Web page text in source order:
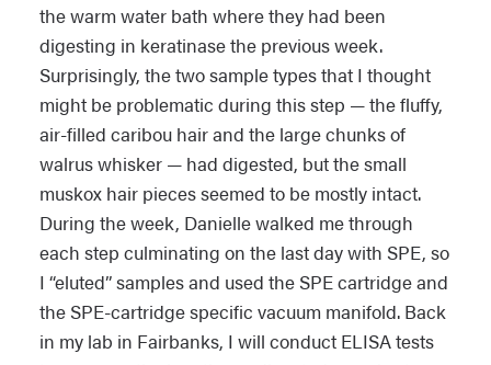
the warm water bath where they had been
digesting in keratinase the previous week.
Surprisingly, the two sample types that I thought
might be problematic during this step — the fluffy,
air-filled caribou hair and the large chunks of
walrus whisker — had digested, but the small
muskox hair pieces seemed to be mostly intact.
During the week, Danielle walked me through
each step culminating on the last day with SPE, so
I “eluted” samples and used the SPE cartridge and
the SPE-cartridge specific vacuum manifold. Back
in my lab in Fairbanks, I will conduct ELISA tests